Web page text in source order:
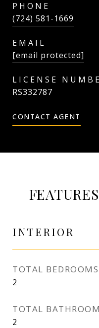
PHONE
(724) 581-1669
EMAIL
[email protected]
RS332787
CONTACT AGENT
INTERIOR
TOTAL BEDROOMS
2
TOTAL
2